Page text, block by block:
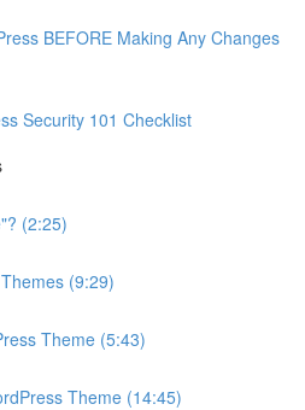
BEFORE Making Any Changes
Security 101 Checklist
(2:25)
(9:29)
Theme (5:43)
Theme (14:45)